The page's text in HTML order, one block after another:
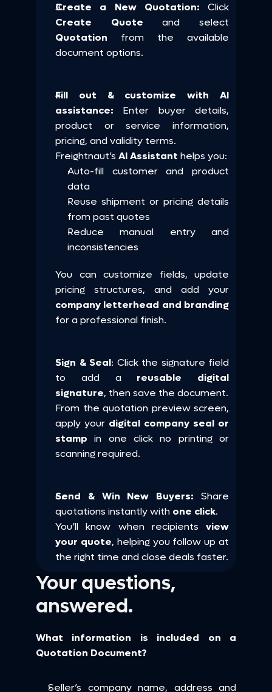
Create a New Quotation:
Create Quote
Quotation from the available
document options.
Fill out & customize with AI
assistance: Enter buyer details,
product or service information,
pricing, and validity terms.
Freightnaut’s AI Assistant helps you:
Auto-fill customer and product
data
Reuse shipment or pricing details
from past quotes
Reduce manual entry and
inconsistencies
You can customize fields, update
company letterhead and branding
for a professional finish.
Sign & Seal: Click the signature field
to add a reusable digital
signature, then save the document.
From the quotation preview screen,
apply your digital company seal or
stamp in one click no printing or
scanning required.
Send & Win New Buyers: Share
quotations instantly with one click.
You’ll know when recipients view
your quote, helping you follow up at
the right time and close deals faster.
Your questions,
answered.
What information is included on a
Quotation Document?
Seller’s company name, address and